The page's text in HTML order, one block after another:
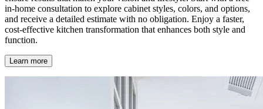
in-home consultation to explore cabinet styles, colors, and options,
and receive a detailed estimate with no obligation. Enjoy a faster,
cost-effective kitchen transformation that enhances both style and
function.
Learn more